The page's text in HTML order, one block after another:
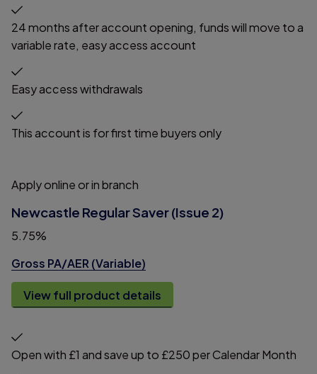
24 months after account opening, funds will move to a
variable rate, easy access account
Easy access withdrawals
This account is for first time buyers only
Apply online or in branch
Newcastle Regular Saver (Issue 2)
5.75%
Gross PA/AER (Variable)
View full product details
Open with £1 and save up to £250 per Calendar Month